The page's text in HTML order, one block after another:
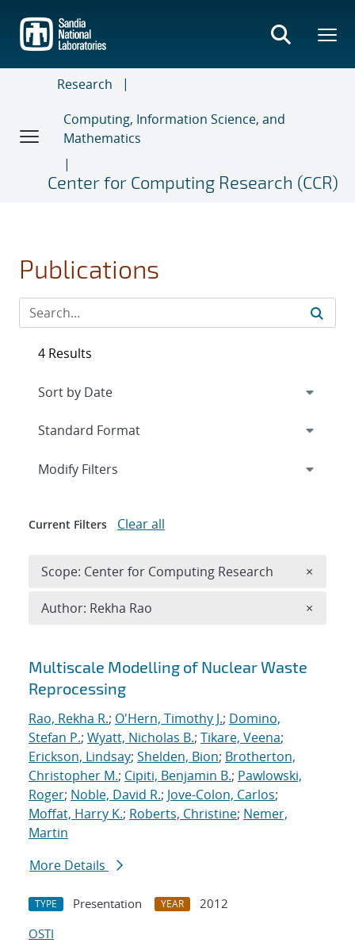
main
content
Research
Computing, Information Science, and
Mathematics
Center for Computing Research (CCR)
Publications
Search results
Multiscale Modelling of Nuclear Waste
Reprocessing
Rao, Rekha R.; O'Hern, Timothy J.; Domino,
Stefan P.; Wyatt, Nicholas B.; Tikare, Veena;
Erickson, Lindsay; Shelden, Bion; Brotherton,
Christopher M.; Cipiti, Benjamin B.; Pawlowski,
Roger; Noble, David R.; Jove-Colon, Carlos;
Moffat, Harry K.; Roberts, Christine; Nemer,
Martin
More Details
TYPE Presentation YEAR
2012
OSTI
4 Results
Expand
Modify Filters
Current Filters Clear all
Scope: Center for Computing Research ×
Author: Rekha Rao ×